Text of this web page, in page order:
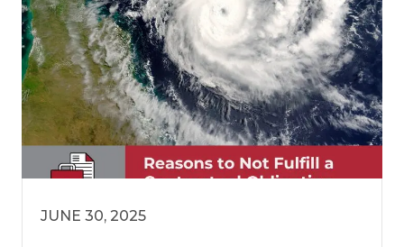
JUNE 30, 2025